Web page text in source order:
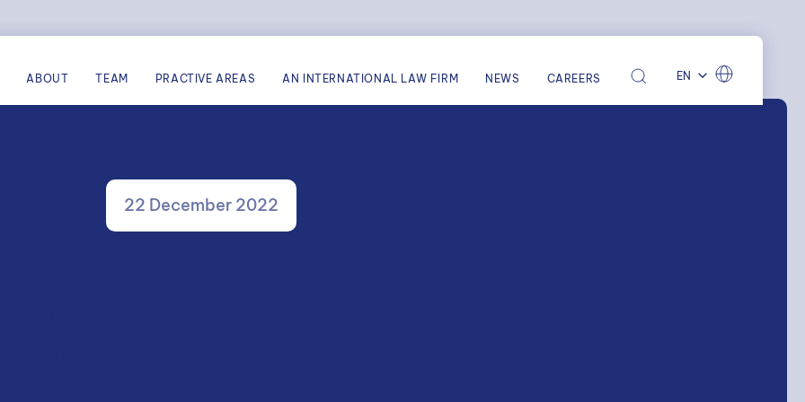
ABOUT TEAM PRACTIVE AREAS AN INTERNATIONAL LAW FIRM NEWS CAREERS EN
22 December 2022